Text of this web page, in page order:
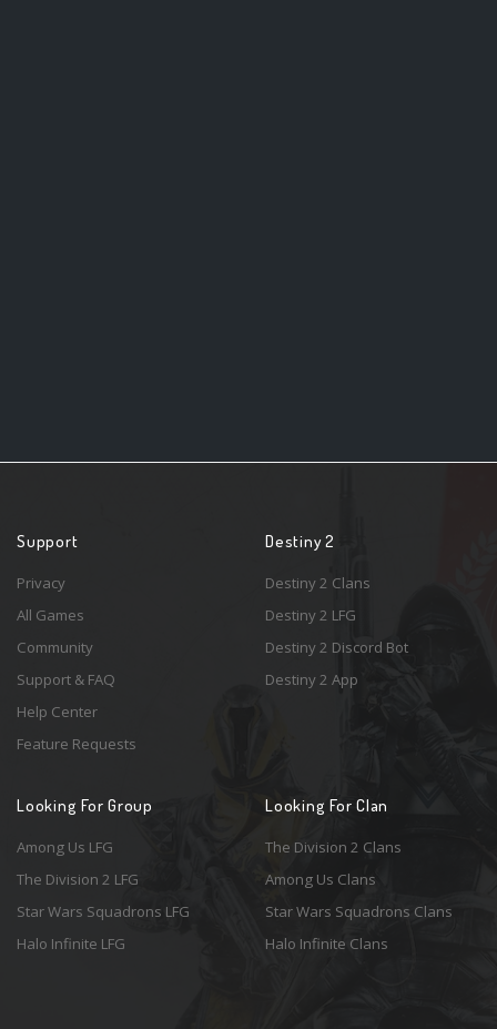
Support
Privacy
All Games
Community
Support & FAQ
Help Center
Feature Requests
Destiny 2
Destiny 2 Clans
Destiny 2 LFG
Destiny 2 Discord Bot
Destiny 2 App
Looking For Group
Among Us LFG
The Division 2 LFG
Star Wars Squadrons LFG
Halo Infinite LFG
Looking For Clan
The Division 2 Clans
Among Us Clans
Star Wars Squadrons Clans
Halo Infinite Clans